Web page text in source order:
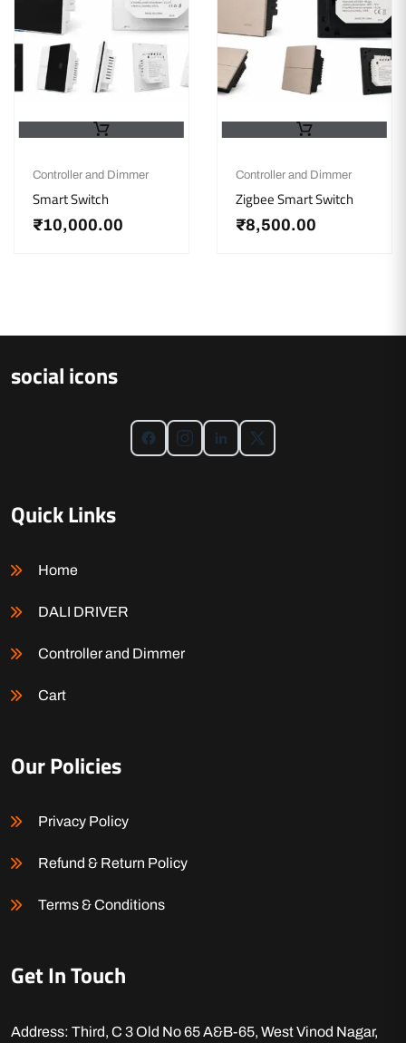
Controller and Dimmer
Smart Switch
₹10,000.00
Controller and Dimmer
Zigbee Smart Switch
₹8,500.00
social icons
Quick Links
Home
DALI DRIVER
Controller and Dimmer
Cart
Our Policies
Privacy Policy
Refund & Return Policy
Terms & Conditions
Get In Touch
Address: Third, C 3 Old No 65 A&B-65, West Vinod Nagar,